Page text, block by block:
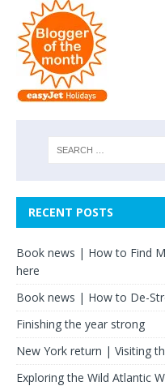
RECENT POSTS
Book news | How to Find
here
Book news | How to De-
Finishing the year strong
New York return | Visiting
Exploring the Wild Atlantic